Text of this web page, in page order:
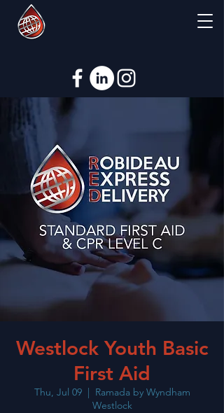
Westlock Youth Basic
First Aid
Thu, Jul 09
  |
Ramada by Wyndham
Westlock